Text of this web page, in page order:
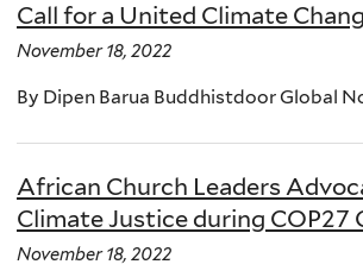
Call for a United Climate
November 18, 2022
By Dipen Barua Buddhistdoor Global
African Church Leaders
Climate Justice during COP27
November 18, 2022